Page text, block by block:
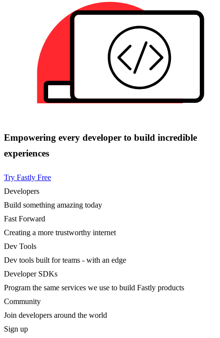
Empowering every developer to build incredible
experiences
Try Fastly Free
Developers
Build something amazing today
Fast Forward
Creating a more trustworthy internet
Dev Tools
Dev tools built for teams - with an edge
Developer SDKs
Program the same services we use to build Fastly products
Community
Join developers around the world
Sign up